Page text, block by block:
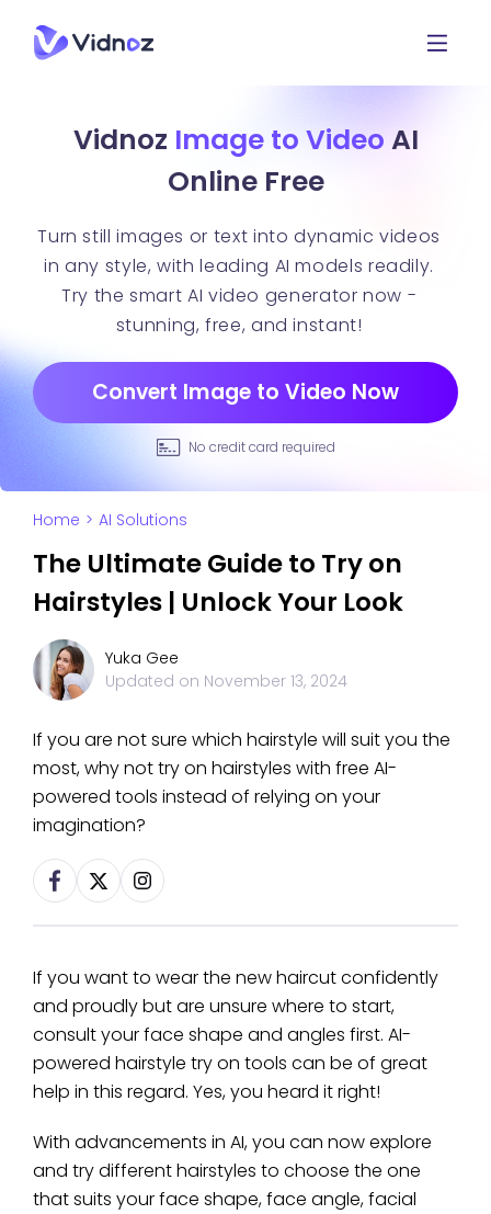
Vidnoz Image to Video AI
Online Free
Turn still images or text into dynamic videos
in any style, with leading AI models readily.
Try the smart AI video generator now -
stunning, free, and instant!
Convert Image to Video Now
No credit card required
Home > AI Solutions
The Ultimate Guide to Try on
Hairstyles | Unlock Your Look
Yuka Gee
Updated on November 13, 2024
If you are not sure which hairstyle will suit you the
most, why not try on hairstyles with free AI-
powered tools instead of relying on your
imagination?
If you want to wear the new haircut confidently
and proudly but are unsure where to start,
consult your face shape and angles first. AI-
powered hairstyle try on tools can be of great
help in this regard. Yes, you heard it right!
With advancements in AI, you can now explore
and try different hairstyles to choose the one
that suits your face shape, face angle, facial